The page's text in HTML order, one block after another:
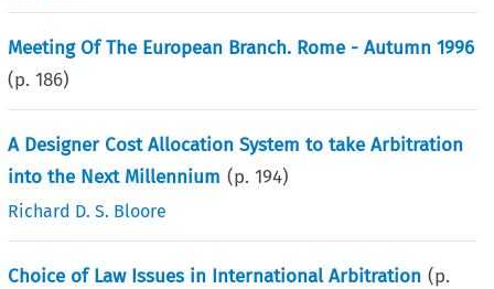
Meeting Of The European Branch. Rome - Autumn 1996
(p.186)
A Designer Cost Allocation System to take Arbitration
into the Next Millennium (p.194)
Richard D. S. Bloore
Choice of Law Issues in International Arbitration (p.